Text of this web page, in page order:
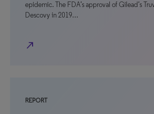
epidemic. The FDA’s approval of Gilead’s
Descovy in 2019…
north_east
REPORT